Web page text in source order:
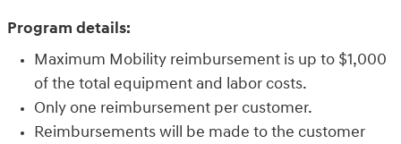
Program details:
Maximum Mobility reimbursement is up to $1,000
of the total equipment and labor costs.
Only one reimbursement per customer.
Reimbursements will be made to the customer